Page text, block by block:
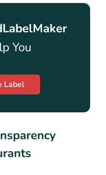
You
Label